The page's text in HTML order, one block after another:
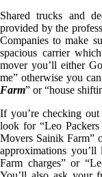
Shared trucks and
provided by the
Companies to make
spacious carrier
mover you’ll either
me” otherwise you
Farm” or “house
If you’re checking
look for “Leo
Movers Sainik Farm”
approximations
Farm charges” or